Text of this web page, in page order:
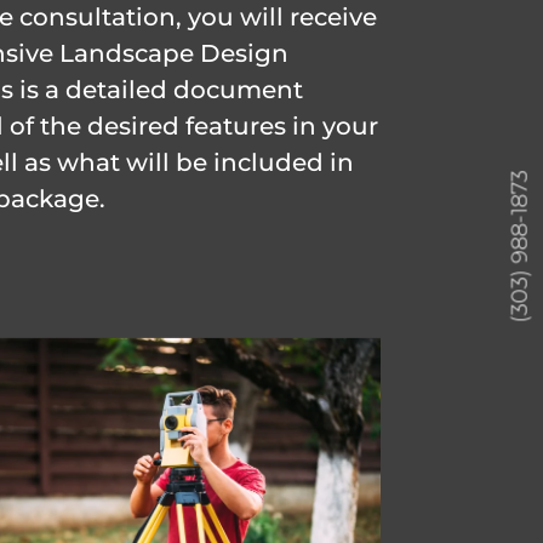
consultation, you will receive
Landscape Design
is a detailed document
the desired features in your
as what will be included in
(303) 988-1873